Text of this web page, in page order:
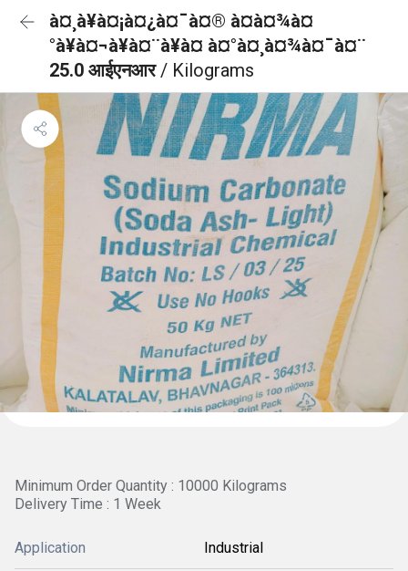
à¤¸à¥à¤¡à¤¿à¤¯à¤® à¤à¤¾à¤
°à¥à¤¬à¥à¤¨à¥à¤ à¤°à¤¸à¤¾à¤¯à¤¨
25.0 आईएनआर/ Kilograms
Minimum Order Quantity : 10000 Kilograms
Delivery Time : 1 Week
Application Industrial